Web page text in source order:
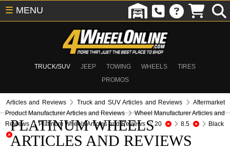
TRUCK/SUV JEEP TOWING WHEELS
TIRES
PROMOS
☰ MENU
Articles and Reviews Truck and SUV Articles and Reviews
Aftermarket
Product Manufacturer Articles and Reviews
Wheel Manufacturer Articles and
Reviews
Platinum Wheels Articles and Reviews 20 8.5 Black
PLATINUM WHEELS
ARTICLES AND REVIEWS